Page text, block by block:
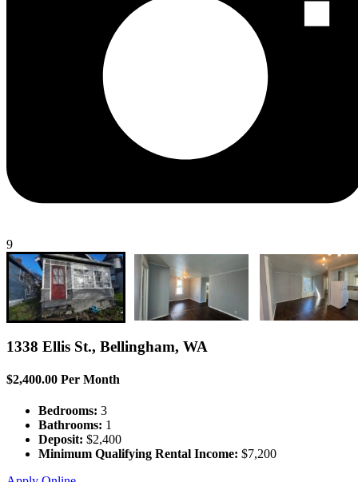
9
1338 Ellis St., Bellingham, WA
$2,400.00 Per Month
Bedrooms: 3
Bathrooms: 1
Deposit: $2,400
Minimum Qualifying Rental Income: $7,200